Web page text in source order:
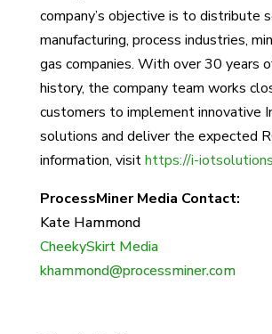
company’s objective is to distribute
manufacturing, process industries,
gas companies. With over 30 years
history, the company team works
customers to implement innovative
solutions and deliver the expected
information, visithttps://i-
ProcessMiner Media Contact:
Kate Hammond
CheekySkirt Media
khammond@processminer.com